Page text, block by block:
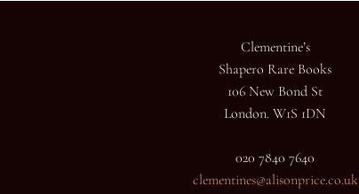
Clementine’s
Shapero Rare Books
106 New Bond St
London. W1S 1DN
020 7840 7640
clementines@alisonprice.co.uk